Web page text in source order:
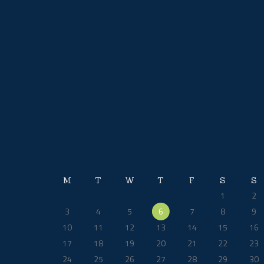
M T W T F S S
1
2
3
4 5 6 7 8
9
10
11 12 13 14 15
16
17
18 19 20 21 22
23
24
25 26 27 28 29 30